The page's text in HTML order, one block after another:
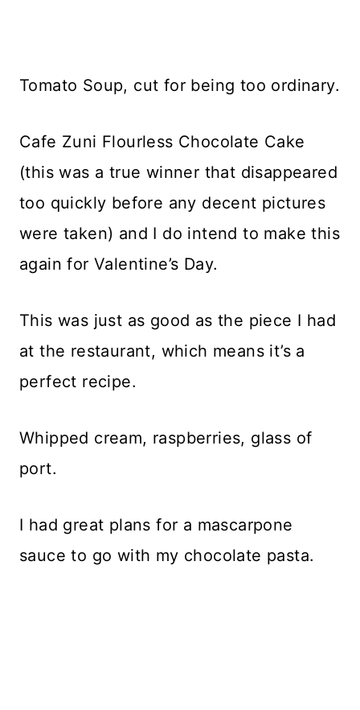
Tomato Soup, cut for being too ordinary.
Cafe Zuni Flourless Chocolate Cake
(this was a true winner that disappeared
too quickly before any decent pictures
were taken) and I do intend to make this
again for Valentine’s Day.
This was just as good as the piece I had
at the restaurant, which means it’s a
perfect recipe.
Whipped cream, raspberries, glass of
port.
I had great plans for a mascarpone
sauce to go with my chocolate pasta.